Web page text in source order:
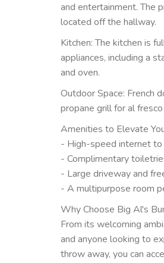
and entertainment. The
located off the hallway.
Kitchen: The kitchen is
appliances, including a
and oven.
Outdoor Space: French
propane grill for al
Amenities to Elevate
- High-speed internet
- Complimentary
- Large driveway and
- A multipurpose room
Why Choose Big Al's
From its welcoming
and anyone looking to
throw away, you can